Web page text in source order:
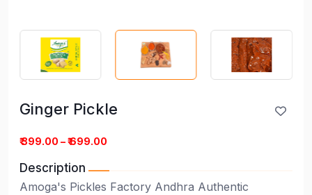
Ginger Pickle
₹ 399.00 – ₹ 699.00
Description
Amoga's Pickles Factory Andhra Authentic